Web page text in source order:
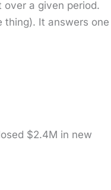
a giv­en peri­od.
It answers one
$2.4M in new